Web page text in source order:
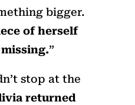
bigger.
of herself
”
stop at the
returned